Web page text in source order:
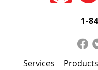
1-
Services Products